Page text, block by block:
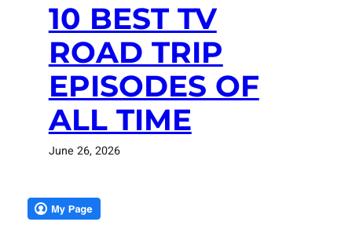
10 BEST TV
ROAD TRIP
EPISODES OF
ALL TIME
June 26, 2026